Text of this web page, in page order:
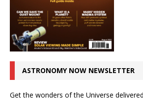
ASTRONOMY NOW NEWSLETTER
Get the wonders of the Universe